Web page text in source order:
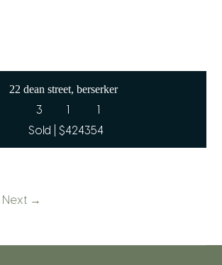
Sold | $424354
3
22 dean street, berserker
Next →